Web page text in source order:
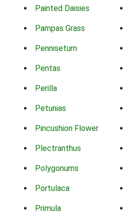
Painted Daisies
Pampas Grass
Pennisetum
Pentas
Perilla
Petunias
Pincushion Flower
Plectranthus
Polygonums
Portulaca
Primula